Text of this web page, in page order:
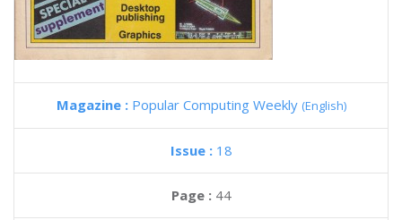
Magazine : Popular Computing Weekly (English)
Issue : 18
Page : 44